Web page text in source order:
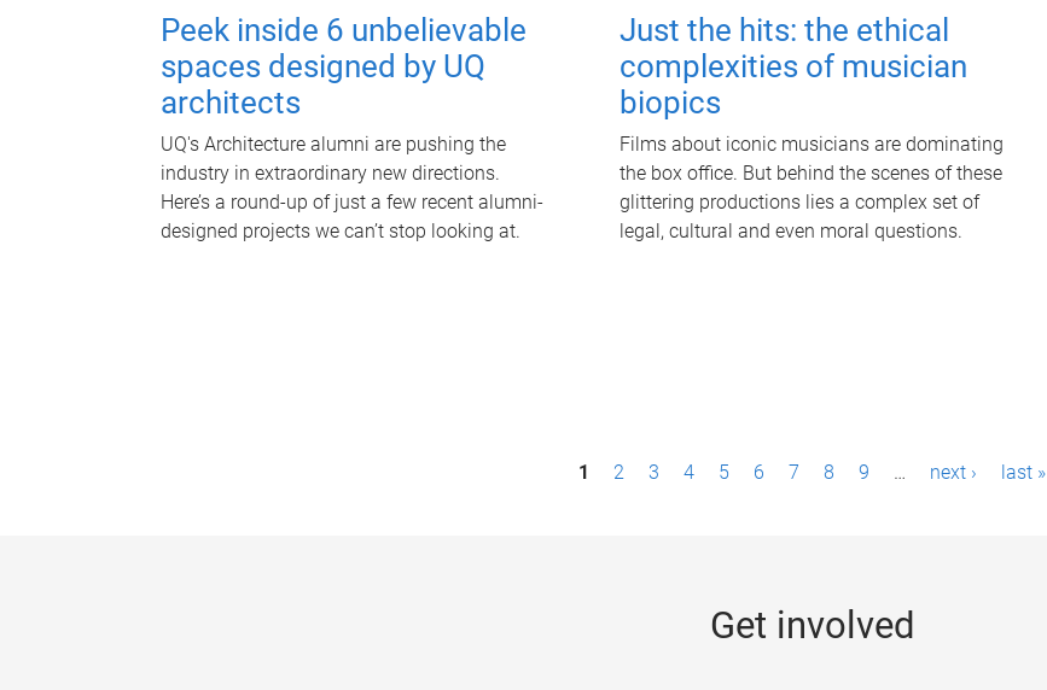
Peek inside 6 unbelievable
spaces designed by UQ
architects
UQ's Architecture alumni are pushing the
industry in extraordinary new directions.
Here’s a round-up of just a few recent alumni-
designed projects we can’t stop looking at.
Just the hits: the ethical
complexities of musician
biopics
Films about iconic musicians are dominating
the box office. But behind the scenes of these
glittering productions lies a complex set of
legal, cultural and even moral questions.
1 2 3 4 5 6 7 8 9 … next › last »
Get involved